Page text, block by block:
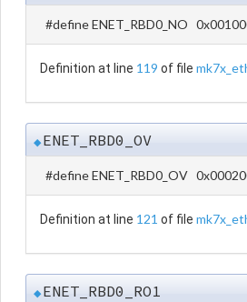
#define ENET_RBD0_NO
Definition at line 119 of file
◆ENET_RBD0_OV
#define ENET_RBD0_OV
Definition at line 121 of file
◆ENET_RBD0_RO1